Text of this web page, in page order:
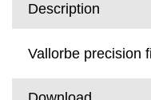
Description
Vallorbe precision